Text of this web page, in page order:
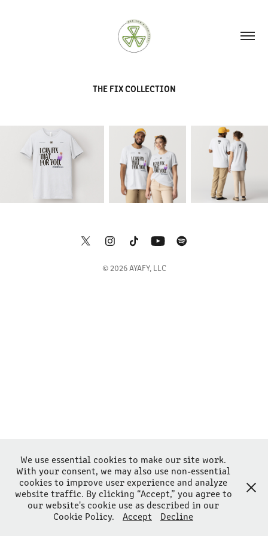
THE FIX COLLECTION
© 2026 AYAFY, LLC
We use essential cookies to make our site work.
With your consent, we may also use non-essential
cookies to improve user experience and analyze
website traffic. By clicking “Accept,” you agree to
our website's cookie use as described in our
Cookie Policy.
Accept Decline